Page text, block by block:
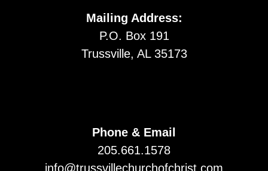
Mailing Address:
P.O. Box 191
Trussville, AL 35173
Phone & Email
205.661.1578
info@trussvillechurchofchrist.com